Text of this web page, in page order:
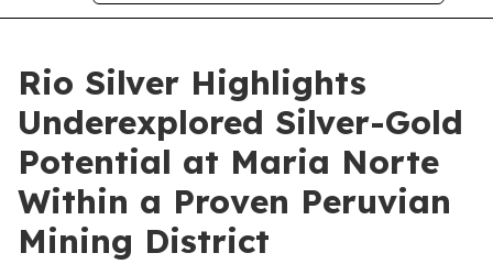
Rio Silver Highlights
Underexplored Silver-Gold
Potential at Maria Norte
Within a Proven Peruvian
Mining District